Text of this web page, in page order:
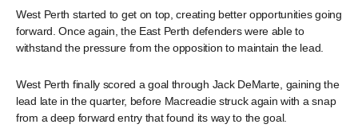
West Perth started to get on top, creating better opportunities going
forward. Once again, the East Perth defenders were able to
withstand the pressure from the opposition to maintain the lead.
West Perth finally scored a goal through Jack DeMarte, gaining the
lead late in the quarter, before Macreadie struck again with a snap
from a deep forward entry that found its way to the goal.